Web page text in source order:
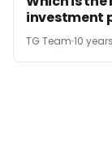
investment
TG Team 10